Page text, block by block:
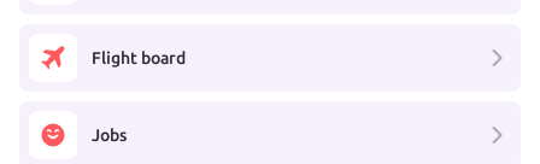
Flight board
Jobs